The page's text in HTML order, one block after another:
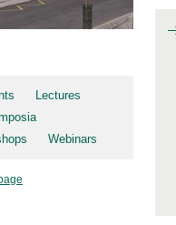
Lectures
Webinars